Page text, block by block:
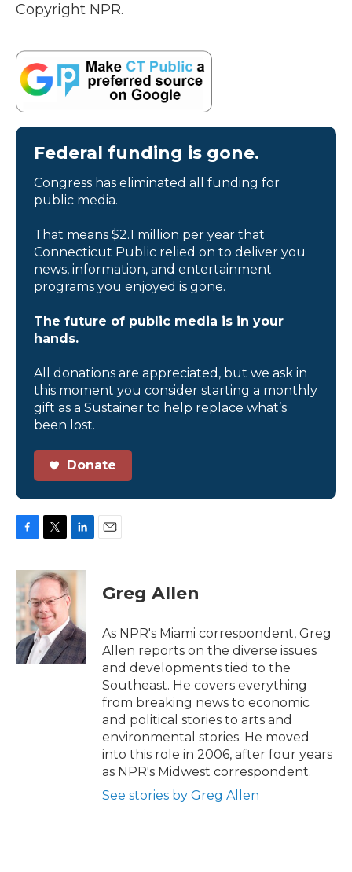
Copyright NPR.
Federal funding is gone.
Congress has eliminated all funding for
public media.
That means $2.1 million per year that
Connecticut Public relied on to deliver you
news, information, and entertainment
programs you enjoyed is gone.
The future of public media is in your
hands.
All donations are appreciated, but we ask in
this moment you consider starting a monthly
gift as a Sustainer to help replace what’s
been lost.
Donate
c
e
b
o
o
k
i
t
e
r
n
k
e
d
I
n
Greg Allen
As NPR's Miami correspondent, Greg
Allen reports on the diverse issues
and developments tied to the
Southeast. He covers everything
from breaking news to economic
and political stories to arts and
environmental stories. He moved
into this role in 2006, after four years
as NPR's Midwest correspondent.
See stories by Greg Allen